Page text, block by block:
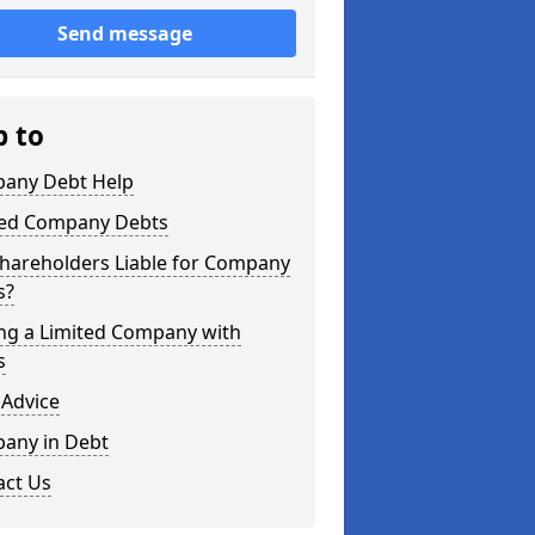
Send message
to
Debt Help
Company Debts
Liable for Company
a Limited Company with
in Debt
Us